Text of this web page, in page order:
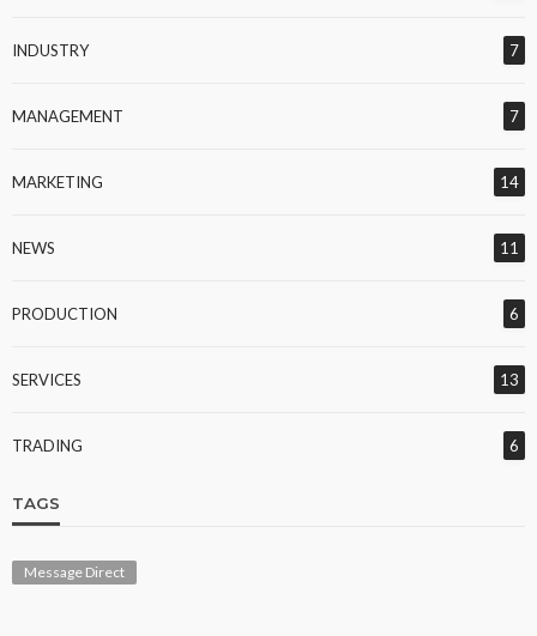
INDUSTRY 7
MANAGEMENT 7
MARKETING 14
NEWS 11
PRODUCTION 6
SERVICES 13
TRADING 6
TAGS
Message Direct